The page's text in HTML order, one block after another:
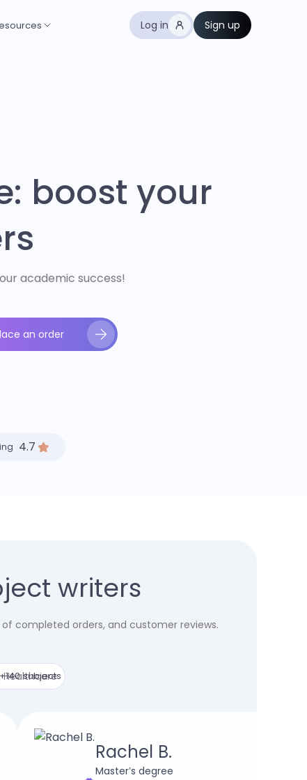
Log in Sign up
boost your
academic success!
an order
4.7
writers
completed orders, and customer reviews.
Healthcare
+140 subjects
Rachel B.
Master’s degree